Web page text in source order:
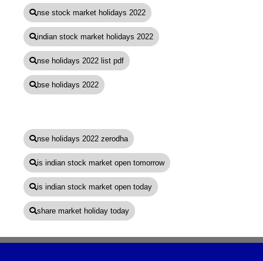
nse stock market holidays 2022
indian stock market holidays 2022
nse holidays 2022 list pdf
bse holidays 2022
nse holidays 2022 zerodha
is indian stock market open tomorrow
is indian stock market open today
share market holiday today